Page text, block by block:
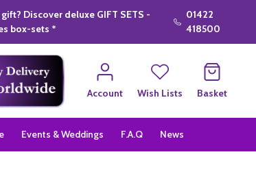
Discover deluxe GIFT SETS -
box-sets *
01422
418500
Account
Wish Lists Basket
Events & Weddings F.A.Q News